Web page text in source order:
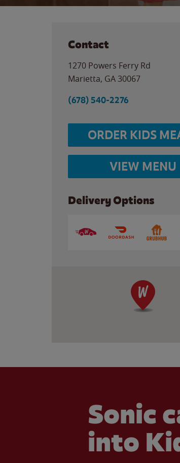
Contact
1270 Powers Ferry Rd
Marietta, GA 30067
(678) 540-2276
ORDER KIDS
VIEW MENU
Delivery Options
Sonic
into